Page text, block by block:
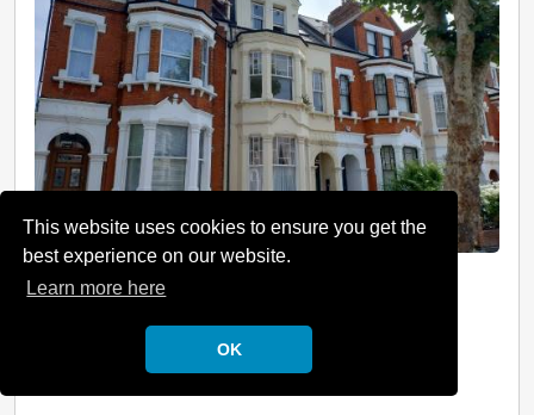
This website uses cookies to ensure you get the
best experience on our website.
Learn more here
OK
Hampstead, London, NW6